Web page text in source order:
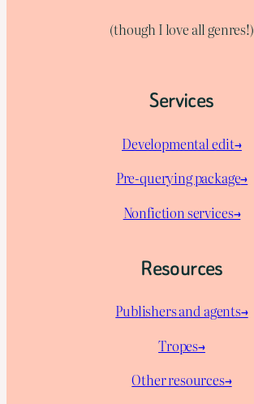
(though I love all genres!)
Services
Developmental edit→
Pre-querying package→
Nonfiction services→
Resources
Publishers and agents→
Tropes→
Other resources→